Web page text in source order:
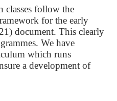
classes follow the
for the early
document. This clearly
We have
which runs
a development of